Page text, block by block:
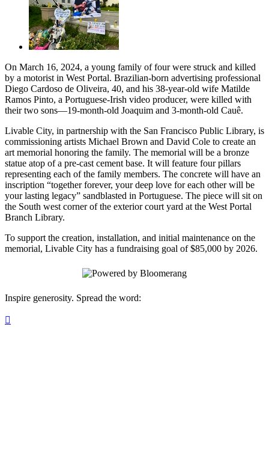
On March 16, 2024, a young family of four were struck and killed
by a motorist in West Portal. Brazilian-born advertising professional
Diego Cardoso de Oliveira, 40, and his 38-year-old wife Matilde
Ramos Pinto, a Portuguese-Irish video producer, were killed with
their two sons—19-month-old Joaquim and 3-month-old Cauê.
Livable City, in partnership with the San Francisco Public Library, is
commissioning artists Michael Brown and David Cole to create an
art memorial honoring the family. The memorial will be a bronze
statue atop of a pre-cast cement base. It will feature four pillars
representing each of the family members. The concrete will have an
inscription “together forever, your deep love for each other will be
your lasting legacy” sandblasted in Portuguese. The piece will sit on
the South west corner of the exterior court yard at the West Portal
Branch Library.
To support the creation, installation, and initial maintenance on the
memorial, Livable City has a fundraising goal of $85,000 by 2026.
Inspire generosity. Spread the word:
